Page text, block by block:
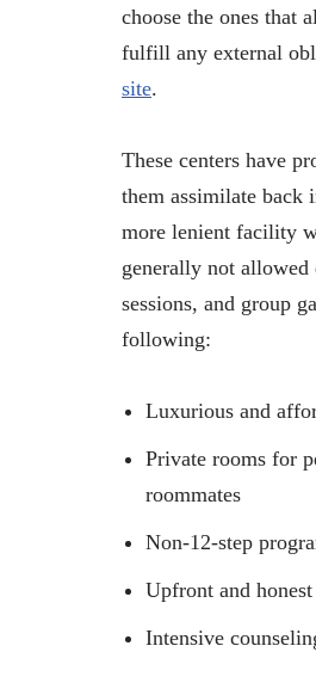
choose the ones that
fulfill any external
site.
These centers have
them assimilate back
more lenient facility
generally not
sessions, and group
following:
Luxurious and
Private rooms for
roommates
Non-12-step
Upfront and
Intensive